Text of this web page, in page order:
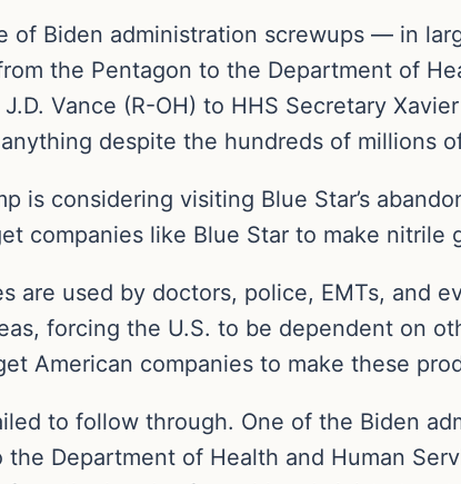
of Biden administration screwups — in
the Pentagon to the Department of
J.D. Vance (R-OH) to HHS Secretary
despite the hundreds of millions
is considering visiting Blue Star’s
companies like Blue Star to make nitrile
are used by doctors, police, EMTs, and
forcing the U.S. to be dependent on
American companies to make these
to follow through. One of the Biden
the Department of Health and Human